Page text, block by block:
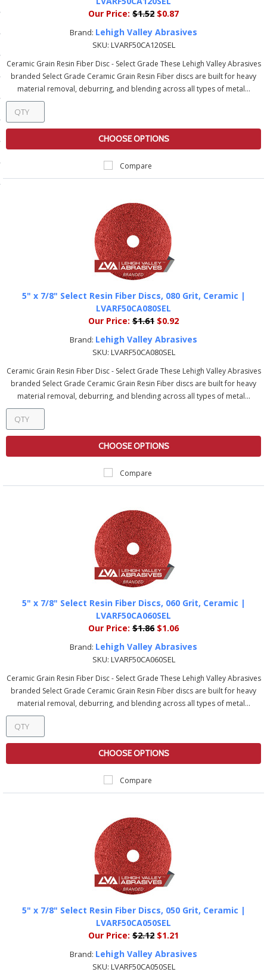
Delivery
Our Price: $1.52 $0.87
Brand: Lehigh Valley Abrasives
SKU: LVARF50CA120SEL
Ceramic Grain Resin Fiber Disc - Select Grade These Lehigh Valley Abrasives
branded Select Grade Ceramic Grain Resin Fiber discs are built for heavy
material removal, deburring, and blending across all types of metal...
CHOOSE OPTIONS
Compare
5" x 7/8" Select Resin Fiber Discs, 080 Grit, Ceramic |
LVARF50CA080SEL
Our Price: $1.61 $0.92
Brand: Lehigh Valley Abrasives
SKU: LVARF50CA080SEL
Ceramic Grain Resin Fiber Disc - Select Grade These Lehigh Valley Abrasives
branded Select Grade Ceramic Grain Resin Fiber discs are built for heavy
material removal, deburring, and blending across all types of metal...
CHOOSE OPTIONS
Compare
5" x 7/8" Select Resin Fiber Discs, 060 Grit, Ceramic |
LVARF50CA060SEL
Our Price: $1.86$1.06
Brand: Lehigh Valley Abrasives
SKU: LVARF50CA060SEL
Ceramic Grain Resin Fiber Disc - Select Grade These Lehigh Valley Abrasives
branded Select Grade Ceramic Grain Resin Fiber discs are built for heavy
material removal, deburring, and blending across all types of metal...
CHOOSE OPTIONS
Compare
5" x 7/8" Select Resin Fiber Discs, 050 Grit, Ceramic |
LVARF50CA050SEL
Our Price: $2.12 $1.21
Brand: Lehigh Valley Abrasives
SKU: LVARF50CA050SEL